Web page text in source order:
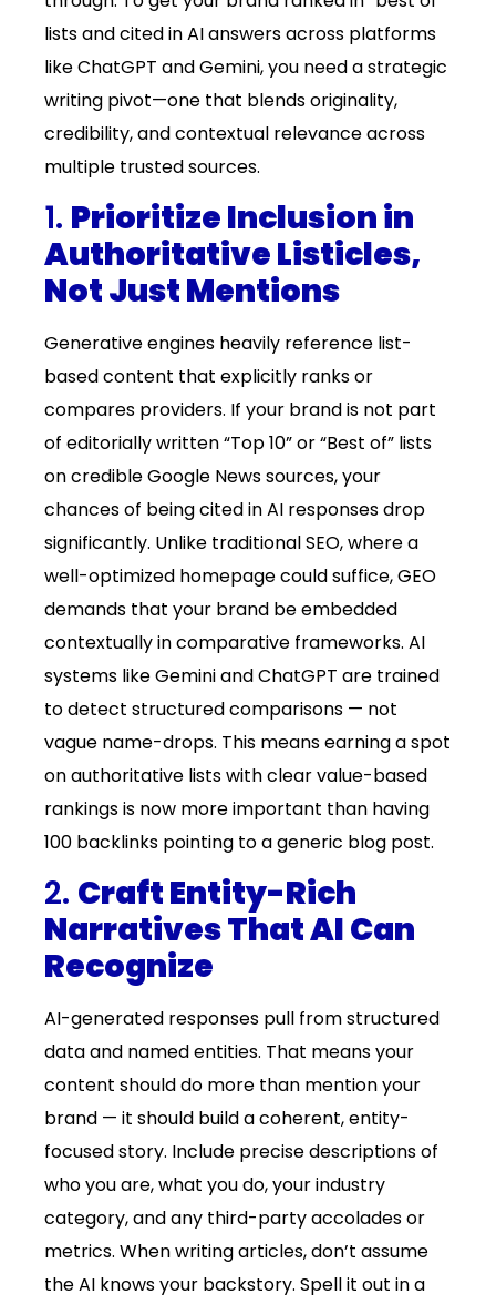
lists and cited in AI answers across platforms
like ChatGPT and Gemini, you need a strategic
writing pivot—one that blends originality,
credibility, and contextual relevance across
multiple trusted sources.
1. Prioritize Inclusion in
Authoritative Listicles,
Not Just Mentions
Generative engines heavily reference list-
based content that explicitly ranks or
compares providers. If your brand is not part
of editorially written “Top 10” or “Best of” lists
on credible Google News sources, your
chances of being cited in AI responses drop
significantly. Unlike traditional SEO, where a
well-optimized homepage could suffice, GEO
demands that your brand be embedded
contextually in comparative frameworks. AI
systems like Gemini and ChatGPT are trained
to detect structured comparisons — not
vague name-drops. This means earning a spot
on authoritative lists with clear value-based
rankings is now more important than having
100 backlinks pointing to a generic blog post.
2. Craft Entity-Rich
Narratives That AI Can
Recognize
AI-generated responses pull from structured
data and named entities. That means your
content should do more than mention your
brand — it should build a coherent, entity-
focused story. Include precise descriptions of
who you are, what you do, your industry
category, and any third-party accolades or
metrics. When writing articles, don’t assume
the AI knows your backstory. Spell it out in a